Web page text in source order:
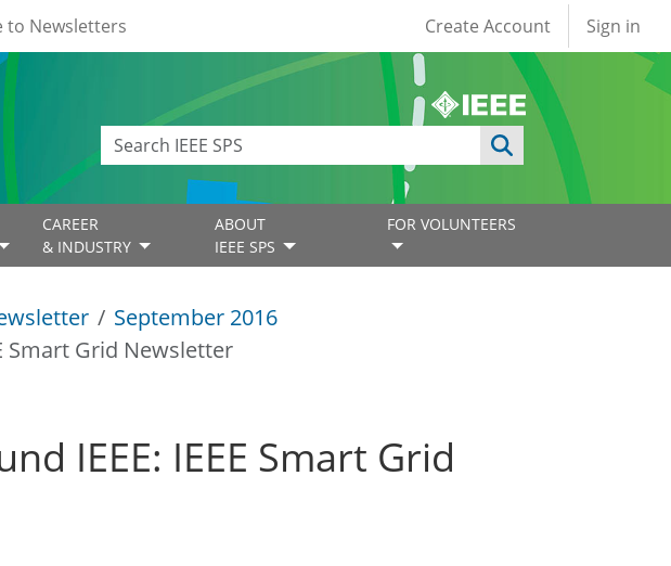
to Newsletters User account
Create Account Sign in
CAREER
& INDUSTRY
ABOUT
IEEE SPS
FOR VOLUNTEERS
September 2016
Smart Grid Newsletter
IEEE: IEEE Smart Grid